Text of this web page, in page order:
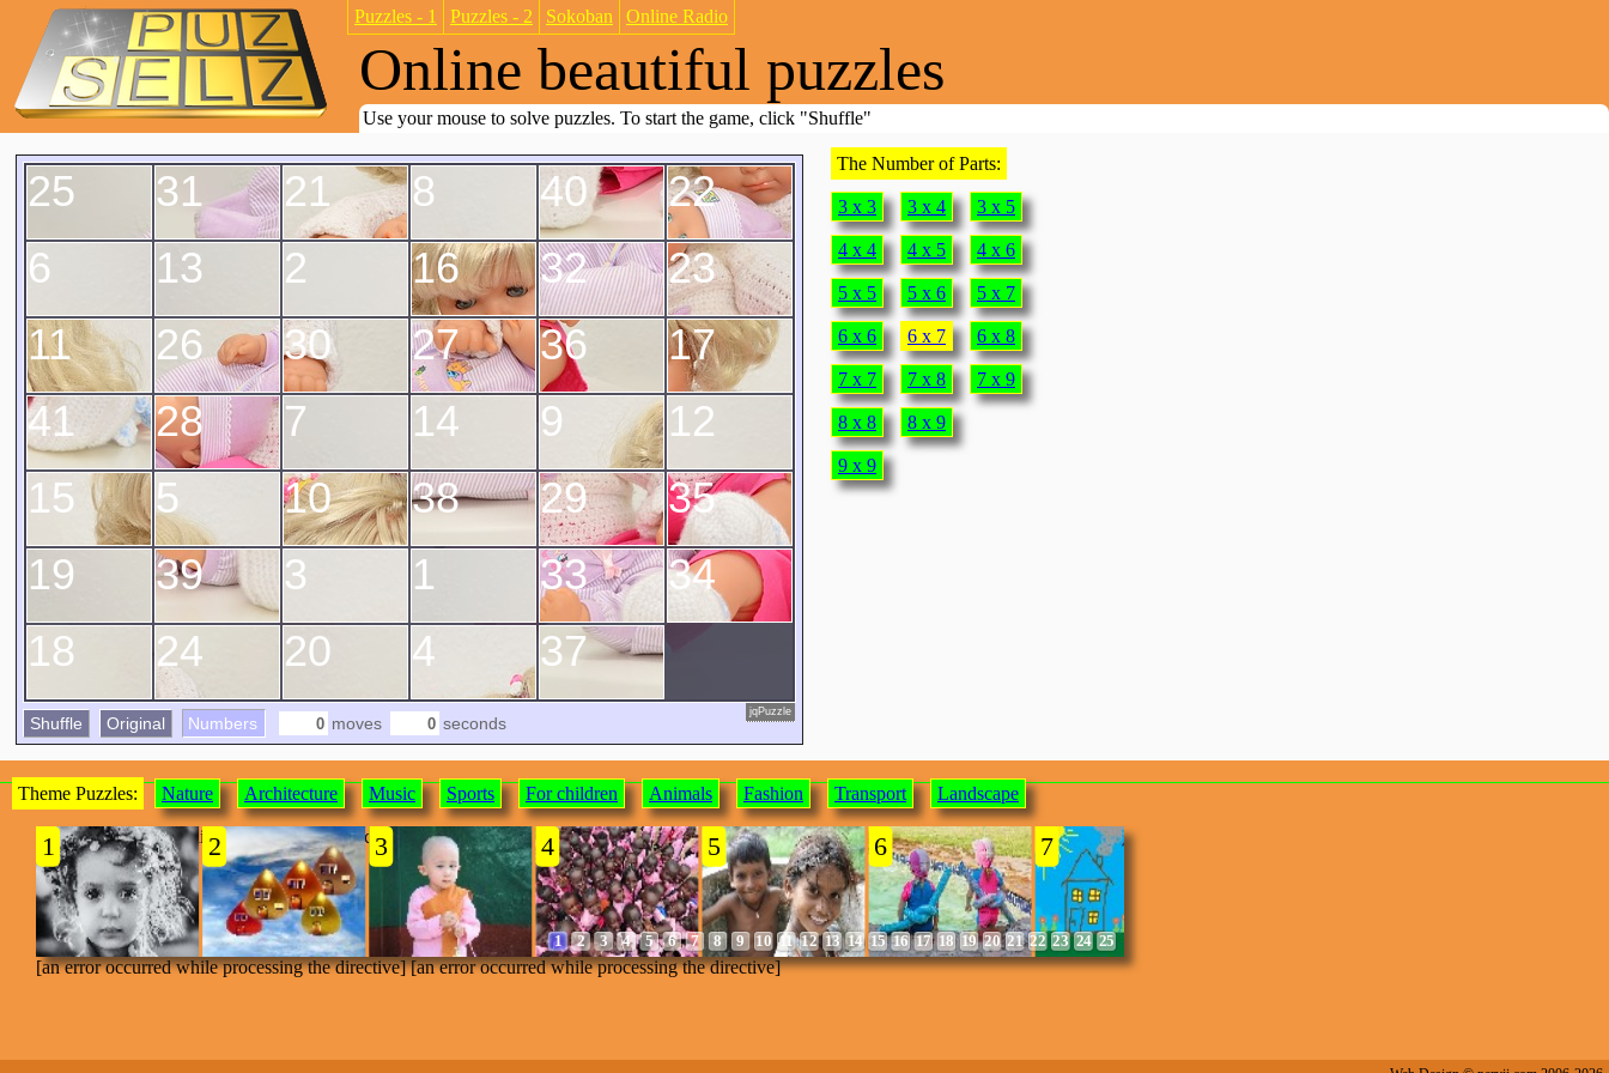
Puzzles - 1 Puzzles - 2 Sokoban Online Radio
Online beautiful puzzles
Use your mouse to solve puzzles. To start the game, click "Shuffle"
1
2
3
4
5
6
7
8
9
10
11
12
13
14
15
16
17
18
19
20
21
22
23
24
25
26
27
28
29
30
31
32
33 34
35
36
37
38
39
40
41
jqPuzzle
Shuffle Original Numbers moves seconds
The Number of Parts:
3 x 3 3 x 4 3 x 5
4 x 4 4 x 5 4 x 6
5 x 5 5 x 6 5 x 7
6 x 6 6 x 7 6 x 8
7 x 7 7 x 8 7 x 9
8 x 8 8 x 9
9 x 9
Theme Puzzles: Nature Architecture Music Sports For children Animals Fashion Transport Landscape
[an error occurred while processing the directive]
1 2 3 4 5 6 7
1 2 3 4 5 6 7 8 9 10 11 12 13 14 15 16 17 18 19 20 21 22 23 24 25
[an error occurred while processing the directive] [an error occurred while processing the directive]